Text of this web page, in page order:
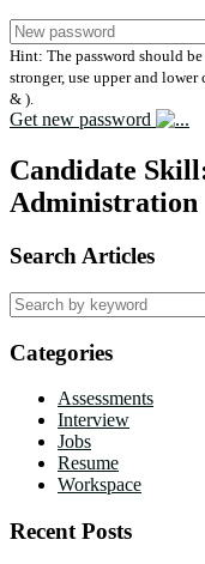
Hint: The password should
stronger, use upper and
& ).
Get new password
Candidate
Administration
Search Articles
Search
for:
Categories
Assessments
Interview
Jobs
Resume
Workspace
Recent Posts